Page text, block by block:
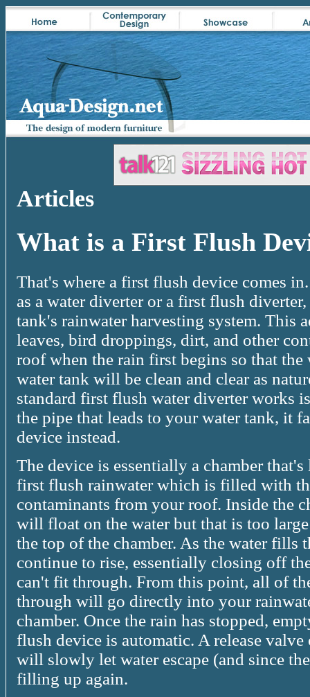
Articles
What is a First Flush
That's where a first flush device comes
as a water diverter or a first flush
tank's rainwater harvesting system. This
leaves, bird droppings, dirt, and other
roof when the rain first begins so that
water tank will be clean and clear as
standard first flush water diverter works
the pipe that leads to your water tank, it
device instead.
The device is essentially a chamber
first flush rainwater which is filled with
contaminants from your roof. Inside the
will float on the water but that is too
the top of the chamber. As the water fills
continue to rise, essentially closing off
can't fit through. From this point, all of
through will go directly into your
chamber. Once the rain has stopped,
flush device is automatic. A release
will slowly let water escape (and since
filling up again.